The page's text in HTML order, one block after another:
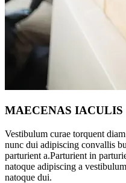
MAECENAS IACULIS
Vestibulum curae torquent
nunc dui adipiscing convallis
parturient a.Parturient in
natoque adipiscing a
natoque dui.